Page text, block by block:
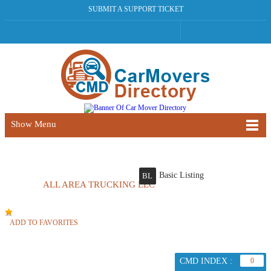
SUBMIT A SUPPORT TICKET
Show Menu
ALL AREA TRUCKING LLC
BL Basic Listing
ADD TO FAVORITES
CMD INDEX : 0